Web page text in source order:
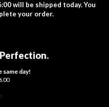
will be shipped today.You
your order.
.
day!